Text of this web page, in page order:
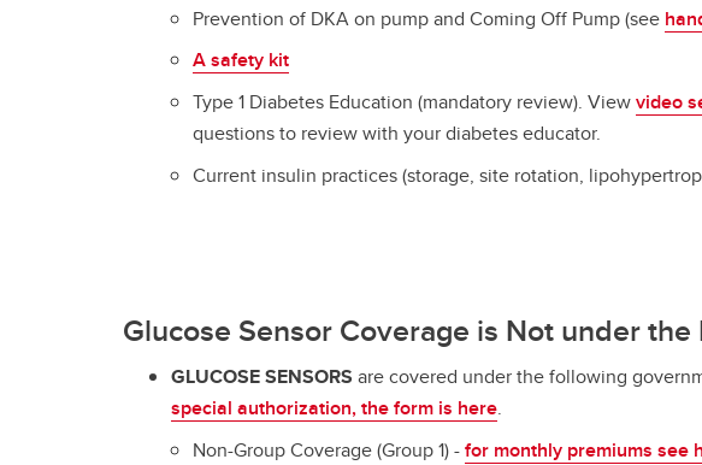
Prevention of DKA on pump and Coming Off Pump (see
A safety kit
Type 1 Diabetes Education (mandatory review). Viewvideo
questions to review with your diabetes educator.
Current insulin practices (storage, site rotation,
Glucose Sensor Coverage is Not under
GLUCOSE SENSORS are covered under the following
special authorization, the form is here.
Non-Group Coverage (Group 1) -for monthly premiums see